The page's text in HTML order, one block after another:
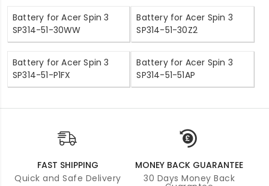
Battery for Acer Spin 3
SP314-51-30WW
Battery for Acer Spin 3
SP314-51-30Z2
Battery for Acer Spin 3
SP314-51-P1FX
Battery for Acer Spin 3
SP314-51-51AP
FAST SHIPPING
Quick and Safe Delivery
MONEY BACK GUARANTEE
30 Days Money Back